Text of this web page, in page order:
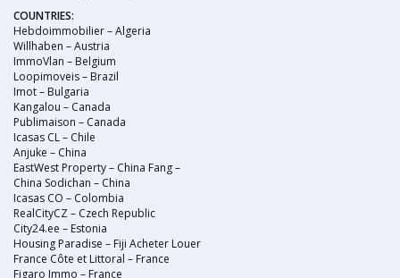
COUNTRIES:
Hebdoimmobilier – Algeria
Willhaben – Austria
ImmoVlan – Belgium
Loopimoveis – Brazil
Imot – Bulgaria
Kangalou – Canada
Publimaison – Canada
Icasas CL – Chile
Anjuke – China
EastWest Property – China Fang –
China Sodichan – China
Icasas CO – Colombia
RealCityCZ – Czech Republic
City24.ee – Estonia
Housing Paradise – Fiji Acheter Louer
France Côte et Littoral – France
Figaro Immo – France